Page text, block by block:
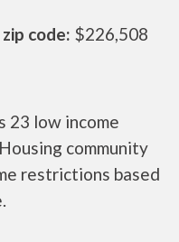
code: $226,508
23 low income
community
restrictions based